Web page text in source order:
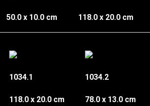
50.0 x 10.0 cm 118.0 x 20.0 cm
1034.1
118.0 x 20.0 cm
1034.2
78.0 x 13.0 cm